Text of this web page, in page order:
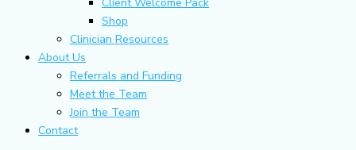
Shop
Clinician Resources
About Us
Referrals and Funding
Meet the Team
Join the Team
Contact